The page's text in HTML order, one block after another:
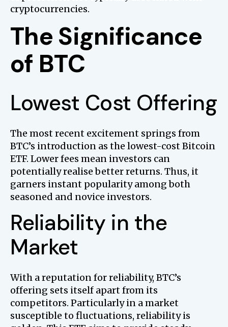
cryptocurrencies.
The Significance
of BTC
Lowest Cost Offering
The most recent excitement springs from
BTC’s introduction as the lowest-cost Bitcoin
ETF. Lower fees mean investors can
potentially realise better returns. Thus, it
garners instant popularity among both
seasoned and novice investors.
Reliability in the
Market
With a reputation for reliability, BTC’s
offering sets itself apart from its
competitors. Particularly in a market
susceptible to fluctuations, reliability is